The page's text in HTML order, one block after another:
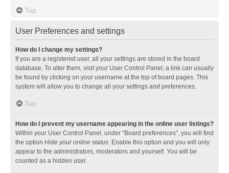
Top
User Preferences and settings
How do I change my settings?
If you are a registered user, all your settings are stored in the board
database. To alter them, visit your User Control Panel; a link can usually
be found by clicking on your username at the top of board pages. This
system will allow you to change all your settings and preferences.
Top
How do I prevent my username appearing in the online user listings?
Within your User Control Panel, under “Board preferences”, you will find
the option Hide your online status. Enable this option and you will only
appear to the administrators, moderators and yourself. You will be
counted as a hidden user.